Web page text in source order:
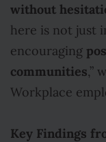
without
here is not just
encouraging
communities,”
Workplace
Key Findings